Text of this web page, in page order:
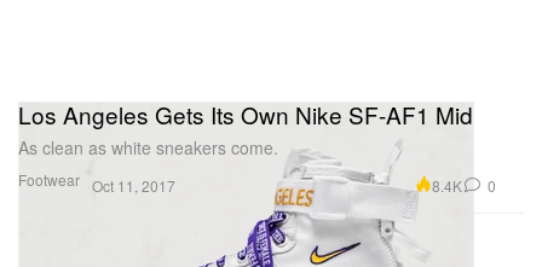
Footwear
Los Angeles Gets Its Own Nike SF-AF1 Mid
As clean as white sneakers come.
Oct 11, 2017 8.4K 0